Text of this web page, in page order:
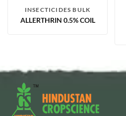
INSECTICIDES BULK
ALLERTHRIN 0.5% COIL